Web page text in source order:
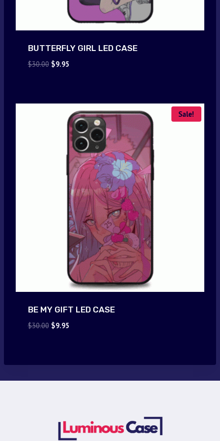
BUTTERFLY GIRL LED CASE
$30.00 Original
$9.95Current
Sale!
BE MY GIFT LED CASE
$30.00 Original
$9.95Current